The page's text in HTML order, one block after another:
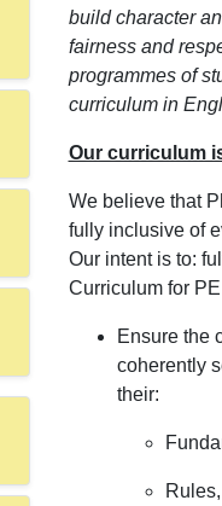
build character
fairness and
programmes of
curriculum in
Our curriculum
We believe that
fully inclusive of
Our intent is to:
Curriculum for
Ensure the
coherently
their: